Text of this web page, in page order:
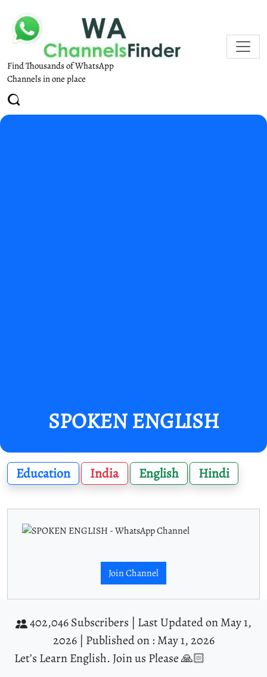
Find Thousands of WhatsApp
Channels in one place
SPOKEN ENGLISH
Education India English Hindi
Join Channel
402,046 Subscribers | Last Updated on May 1,
2026 | Published on : May 1, 2026
Let’s Learn English. Join us Please 🙏🏻